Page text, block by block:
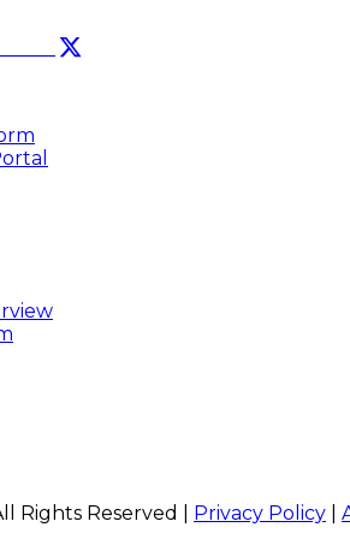
Rights Reserved
Privacy Policy